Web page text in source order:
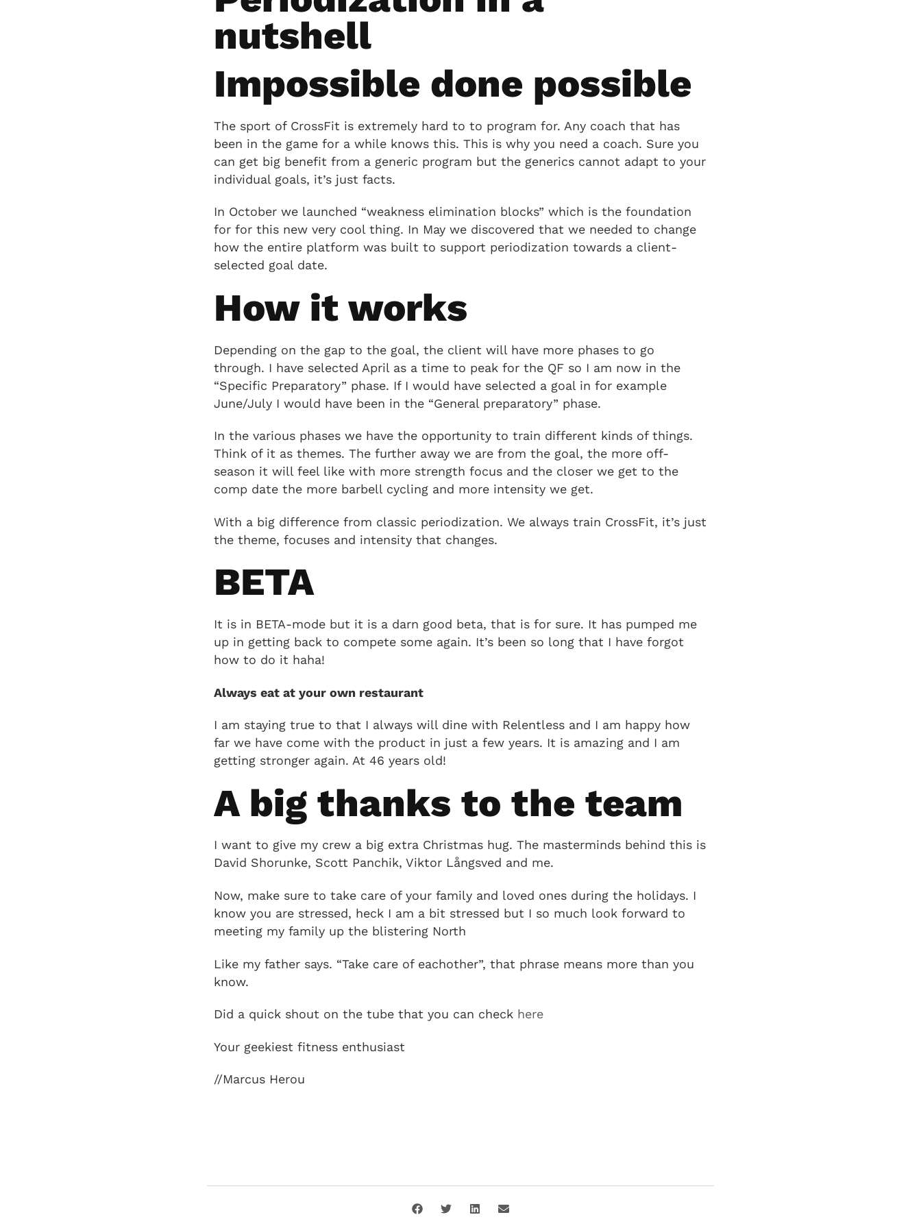
nutshell
Impossible done possible
The sport of CrossFit is extremely hard to to program for. Any coach that has
been in the game for a while knows this. This is why you need a coach. Sure you
can get big benefit from a generic program but the generics cannot adapt to your
individual goals, it’s just facts.
In October we launched “weakness elimination blocks” which is the foundation
for for this new very cool thing. In May we discovered that we needed to change
how the entire platform was built to support periodization towards a client-
selected goal date.
How it works
Depending on the gap to the goal, the client will have more phases to go
through. I have selected April as a time to peak for the QF so I am now in the
“Specific Preparatory” phase. If I would have selected a goal in for example
June/July I would have been in the “General preparatory” phase.
In the various phases we have the opportunity to train different kinds of things.
Think of it as themes. The further away we are from the goal, the more off-
season it will feel like with more strength focus and the closer we get to the
comp date the more barbell cycling and more intensity we get.
With a big difference from classic periodization. We always train CrossFit, it’s just
the theme, focuses and intensity that changes.
BETA
It is in BETA-mode but it is a darn good beta, that is for sure. It has pumped me
up in getting back to compete some again. It’s been so long that I have forgot
how to do it haha!
Always eat at your own restaurant
I am staying true to that I always will dine with Relentless and I am happy how
far we have come with the product in just a few years. It is amazing and I am
getting stronger again. At 46 years old!
A big thanks to the team
I want to give my crew a big extra Christmas hug. The masterminds behind this is
David Shorunke, Scott Panchik, Viktor Långsved and me.
Now, make sure to take care of your family and loved ones during the holidays. I
know you are stressed, heck I am a bit stressed but I so much look forward to
meeting my family up the blistering North
Like my father says. “Take care of eachother”, that phrase means more than you
know.
Did a quick shout on the tube that you can check here
Your geekiest fitness enthusiast
//Marcus Herou